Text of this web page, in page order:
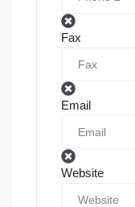
Fax
Email
Website